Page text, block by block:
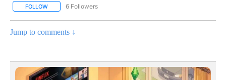
FOLLOW FOLLOW "AP NATIONAL NEWS" TO RECEIVE NOTIFICATIONS
6 Followers
Jump to comments ↓